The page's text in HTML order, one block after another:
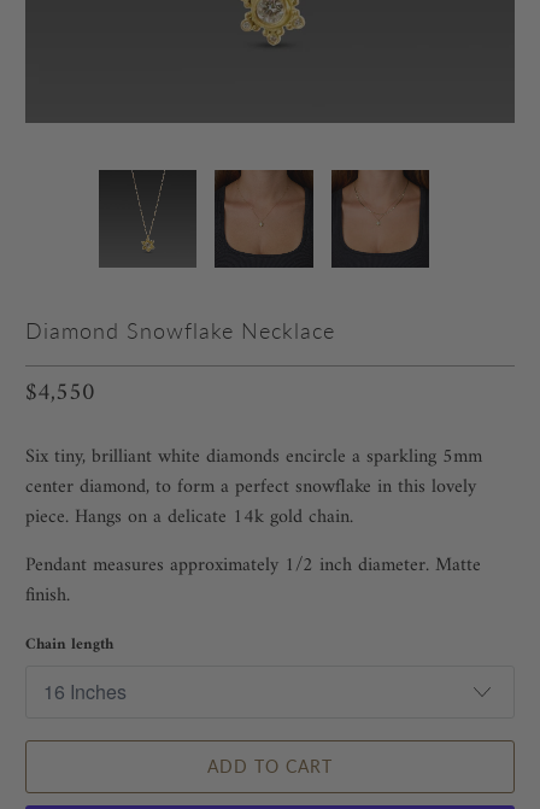
Diamond Snowflake Necklace
$4,550
Six tiny, brilliant white diamonds encircle a sparkling 5mm
center diamond, to form a perfect snowflake in this lovely
piece. Hangs on a delicate 14k gold chain.
Pendant measures approximately 1/2 inch diameter. Matte
finish.
Chain length
ADD TO CART